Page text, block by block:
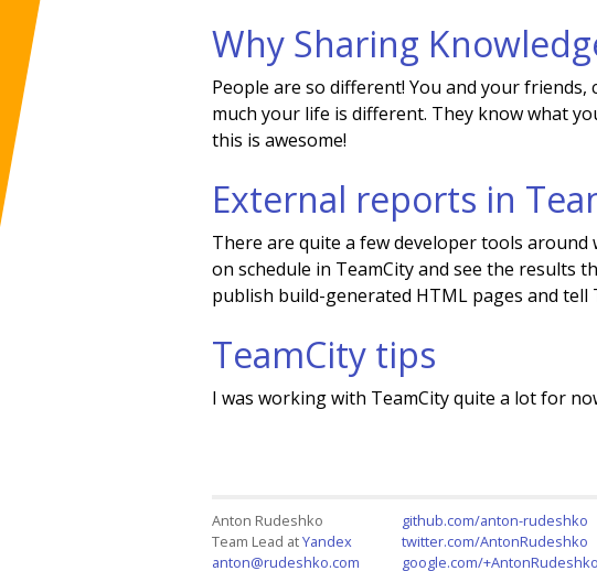
Why Sharing
People are so different! You and your
much your life is different. They know what
this is awesome!
External reports in
There are quite a few developer tools
on schedule in TeamCity and see the results
publish build-generated HTML pages and
TeamCity tips
I was working with TeamCity quite a lot for
Anton Rudeshko
Team Lead atYandex
anton@rudeshko.com
github.com/anton-rudeshko
twitter.com/AntonRudeshko
google.com/+AntonRudeshko